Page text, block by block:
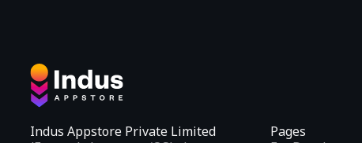
Indus Appstore Private Limited
Pages